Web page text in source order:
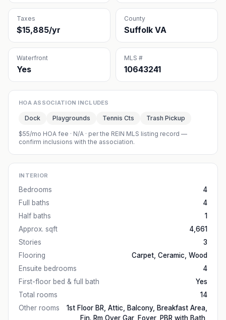
Taxes
$15,885/yr
County
Suffolk VA
Waterfront
Yes
MLS #
10643241
HOA ASSOCIATION INCLUDES
Dock Playgrounds Tennis Cts Trash Pickup
$55/mo HOA fee · N/A · per the REIN MLS listing record —
confirm inclusions with the association.
INTERIOR
Bedrooms
4
Full baths
4
Half baths
1
Approx. sqft
4,661
Stories
3
Flooring
Carpet, Ceramic, Wood
Ensuite bedrooms
4
First-floor bed & full bath
Yes
Total rooms
14
Other rooms
1st Floor BR, Attic, Balcony, Breakfast Area,
Fin. Rm Over Gar, Foyer, PBR with Bath,